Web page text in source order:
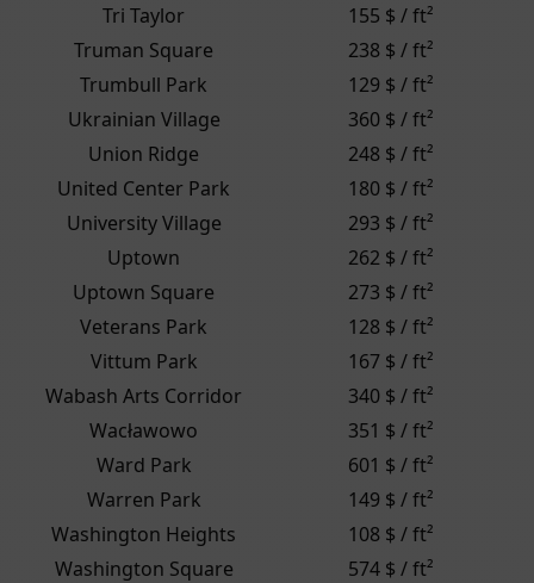
Tri Taylor
155 $ / ft²
Truman Square
238 $ / ft²
Trumbull Park
129 $ / ft²
Ukrainian Village
360 $ / ft²
Union Ridge
248 $ / ft²
United Center Park
180 $ / ft²
University Village
293 $ / ft²
Uptown
262 $ / ft²
Uptown Square
273 $ / ft²
Veterans Park
128 $ / ft²
Vittum Park
167 $ / ft²
Wabash Arts Corridor
340 $ / ft²
Wacławowo
351 $ / ft²
Ward Park
601 $ / ft²
Warren Park
149 $ / ft²
Washington Heights
108 $ / ft²
Washington Square
574 $ / ft²